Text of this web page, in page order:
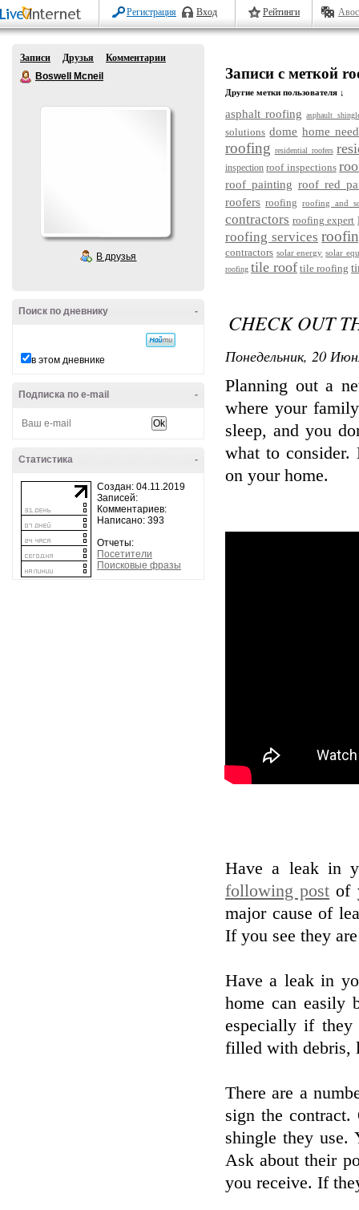
Регистрация Вход Рейтинги
Записи Друзья
Комментарии
Boswell Mcneil
В друзья
-
Поиск по дневнику
в этом дневнике
-
Подписка по e-mail
-
Статистика
Создан: 04.11.2019
Записей:
Комментариев:
Написано: 393
Отчеты:
Посетители
Поисковые фразы
Записи с меткой
Другие метки пользователя ↓
asphalt roofing asphault
solutions dome home
roofing residential roofers
inspection roof inspections
roof painting roof red
roofers roofing roofing and
contractors roofing expert
roofing services
contractors solar energy solar
roofing tile roof tile roofing
CHECK OUT
Понедельник, 20
Planning out a
where your
sleep, and you
what to consider.
on your home.
Have a leak in
following post of
major cause of
If you see they
Have a leak in
home can easily
especially if they
filled with debris,
There are a
sign the
shingle they use.
Ask about their
you receive. If